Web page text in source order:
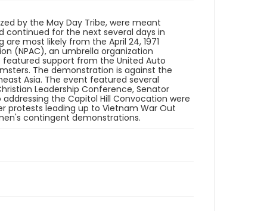
by the May Day Tribe, were meant
continued for the next several days in
most likely from the April 24, 1971
(NPAC), an umbrella organization
featured support from the United Auto
The demonstration is against the
Asia. The event featured several
Leadership Conference, Senator
addressing the Capitol Hill Convocation were
protests leading up to Vietnam War Out
contingent demonstrations.